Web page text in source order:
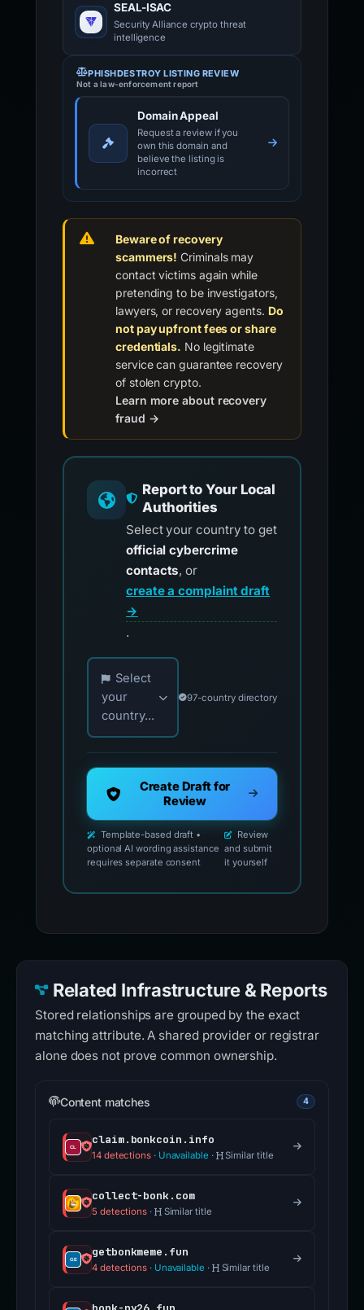
SEAL-ISAC
Security Alliance crypto threat
intelligence
PHISHDESTROY LISTING REVIEW
Not a law-enforcement report
Domain Appeal
Request a review if you
own this domain and
believe the listing is
incorrect
Beware of recovery
scammers! Criminals may
contact victims again while
pretending to be investigators,
lawyers, or recovery agents. Do
not pay upfront fees or share
credentials. No legitimate
service can guarantee recovery
of stolen crypto.
Learn more about recovery
fraud →
Report to Your Local
Authorities
Select your country to get
official cybercrime
contacts, or
create a complaint draft
→
.
Choose your country for official reporting
Select
your
country...
97-country directory
Create Draft for
Review
Template-based draft •
optional AI wording assistance
requires separate consent
Review
and submit
it yourself
Related Infrastructure & Reports
Stored relationships are grouped by the exact
matching attribute. A shared provider or registrar
alone does not prove common ownership.
Content matches 4
claim.bonkcoin.info
14 detections· Unavailable · Similar title
collect-bonk.com
5 detections · Similar title
getbonkmeme.fun
4 detections · Unavailable · Similar title